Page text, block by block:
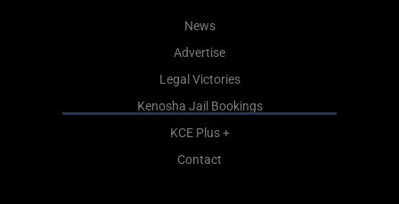
News
Advertise
Legal Victories
Kenosha Jail Bookings
KCE Plus +
Contact